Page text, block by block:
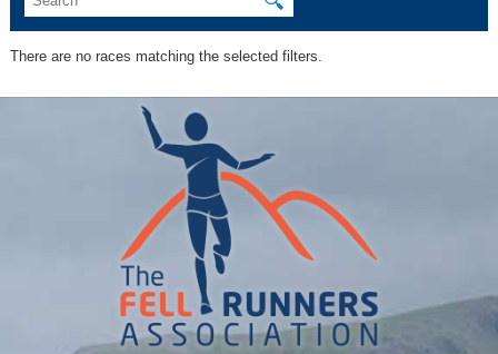
There are no races matching the selected filters.